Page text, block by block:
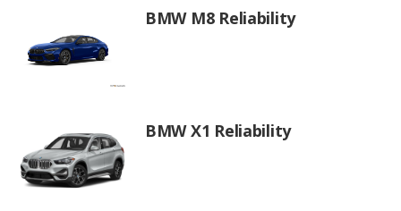
BMW M8 Reliability
BMW X1 Reliability